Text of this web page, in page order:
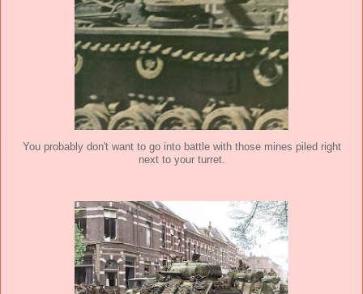
You probably don't want to go into battle with those mines piled right
next to your turret.